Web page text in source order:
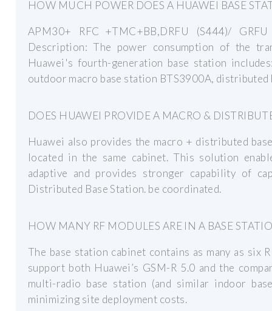
HOW MUCH POWER DOES A HUAWEI BASE
APM30+ RFC +TMC+BB,DRFU (S444)/
Description: The power consumption of the
Huawei's fourth-generation base station
outdoor macro base station BTS3900A,
DOES HUAWEI PROVIDE A MACRO &
Huawei also provides the macro + distributed
located in the same cabinet. This solution
adaptive and provides stronger capability of
Distributed Base Station. be coordinated.
HOW MANY RF MODULES ARE IN A BASE
The base station cabinet contains as many as six
support both Huawei’s GSM-R 5.0 and the
multi-radio base station (and similar indoor
minimizing site deployment costs.